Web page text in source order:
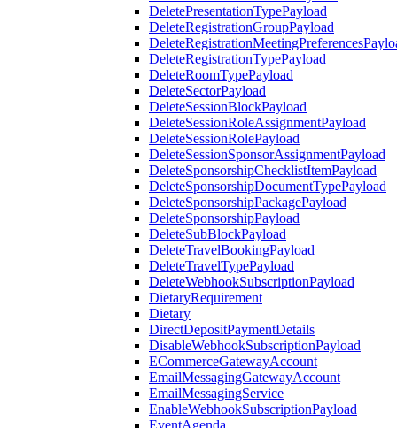
DeletePresentationTypePayload
DeleteRegistrationGroupPayload
DeleteRegistrationTypePayload
DeleteRoomTypePayload
DeleteSectorPayload
DeleteSessionBlockPayload
DeleteSessionRoleAssignmentPayload
DeleteSessionRolePayload
DeleteSessionSponsorAssignmentPayload
DeleteSponsorshipChecklistItemPayload
DeleteSponsorshipDocumentTypePayload
DeleteSponsorshipPackagePayload
DeleteSponsorshipPayload
DeleteSubBlockPayload
DeleteTravelBookingPayload
DeleteTravelTypePayload
DeleteWebhookSubscriptionPayload
DietaryRequirement
Dietary
DirectDepositPaymentDetails
DisableWebhookSubscriptionPayload
ECommerceGatewayAccount
EmailMessagingGatewayAccount
EmailMessagingService
EnableWebhookSubscriptionPayload
EventAgenda